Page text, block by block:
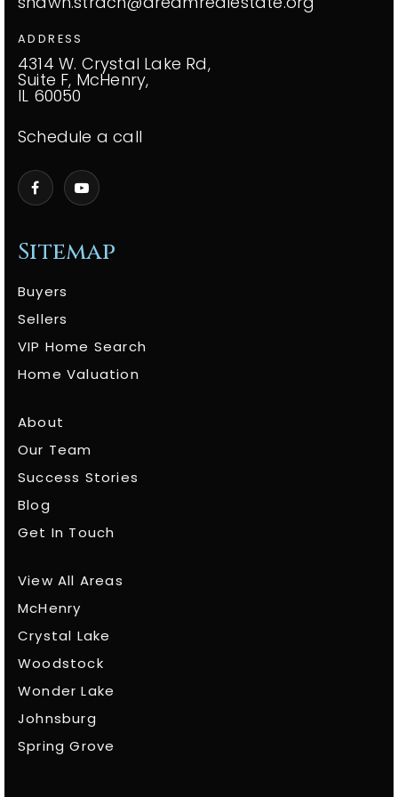
Sitemap
Buyers
Sellers
VIP Home Search
Home Valuation
About
Our Team
Success Stories
Blog
Get In Touch
View All Areas
McHenry
Crystal Lake
Woodstock
Wonder Lake
Johnsburg
Spring Grove
ADDRESS
4314 W. Crystal Lake Rd,
Suite F, McHenry,
IL 60050
Schedule a call